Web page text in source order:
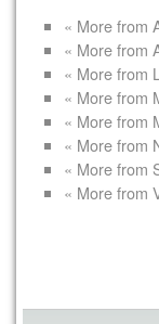
« More from
« More from
« More from
« More from
« More from
« More from
« More from
« More from